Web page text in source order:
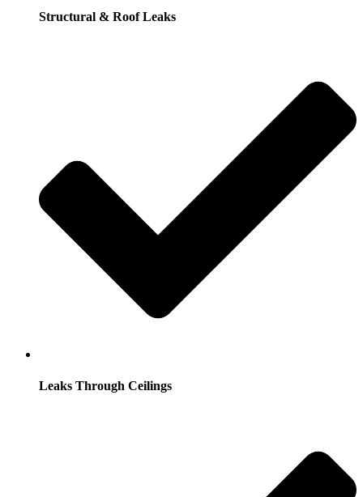
Structural & Roof Leaks
Leaks Through Ceilings